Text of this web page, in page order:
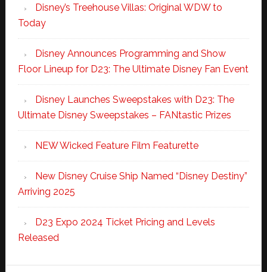
Disney’s Treehouse Villas: Original WDW to
Today
Disney Announces Programming and Show
Floor Lineup for D23: The Ultimate Disney Fan Event
Disney Launches Sweepstakes with D23: The
Ultimate Disney Sweepstakes – FANtastic Prizes
NEW Wicked Feature Film Featurette
New Disney Cruise Ship Named “Disney Destiny”
Arriving 2025
D23 Expo 2024 Ticket Pricing and Levels
Released